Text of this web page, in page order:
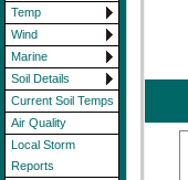
Temp
Wind
Marine
Soil Details
Current Soil Temps
Air Quality
Local Storm
Reports